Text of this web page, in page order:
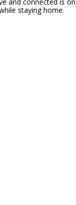
staying home.